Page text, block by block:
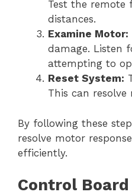
Test the
distances.
Examine Motor:
damage. Listen
attempting to
Reset System:
This can resolve
By following these
resolve motor
efficiently.
Control